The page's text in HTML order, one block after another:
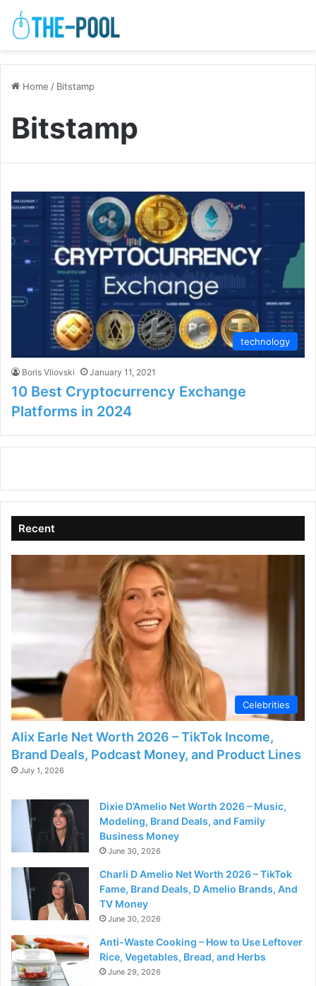
Home / Bitstamp
Bitstamp
technology
Boris Vliovski January 11, 2021
10 Best Cryptocurrency Exchange
Platforms in 2024
Recent
Celebrities
Alix Earle Net Worth 2026 – TikTok Income,
Brand Deals, Podcast Money, and Product Lines
July 1, 2026
Dixie D’Amelio Net Worth 2026 – Music,
Modeling, Brand Deals, and Family
Business Money
June 30, 2026
Charli D Amelio Net Worth 2026 – TikTok
Fame, Brand Deals, D Amelio Brands, And
TV Money
June 30, 2026
Anti-Waste Cooking – How to Use Leftover
Rice, Vegetables, Bread, and Herbs
June 29, 2026